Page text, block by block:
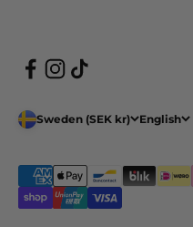
Sweden (SEK kr) English